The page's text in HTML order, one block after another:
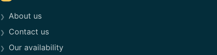
About us
Contact us
Our availability